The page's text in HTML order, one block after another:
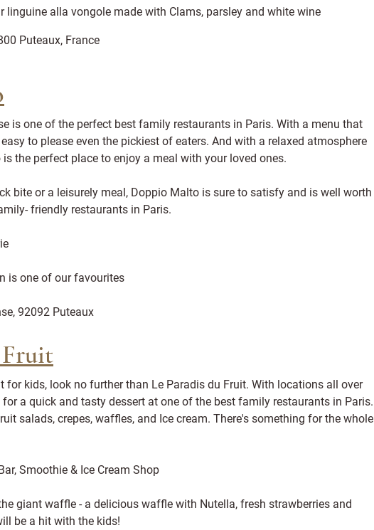
linguine alla vongole made with Clams, parsley and white wine
Puteaux, France
is one of the perfect best family restaurants in Paris. With a menu that
to please even the pickiest of eaters. And with a relaxed atmosphere
the perfect place to enjoy a meal with your loved ones.
bite or a leisurely meal, Doppio Malto is sure to satisfy and is well worth
friendly restaurants in Paris.
is one of our favourites
92092 Puteaux
Fruit
for kids, look no further than Le Paradis du Fruit. With locations all over
a quick and tasty dessert at one of the best family restaurants in Paris.
salads, crepes, waffles, and Ice cream. There's something for the whole
Smoothie & Ice Cream Shop
giant waffle - a delicious waffle with Nutella, fresh strawberries and
be a hit with the kids!